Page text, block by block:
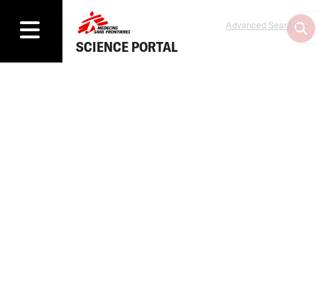
SCIENCE PORTAL
Advanced Search